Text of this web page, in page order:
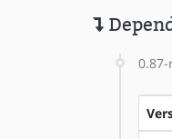
0.87-